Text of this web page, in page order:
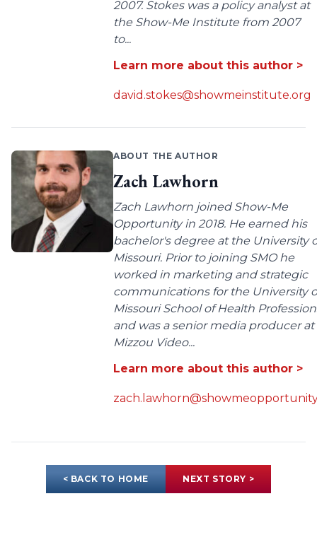
2007. Stokes was a policy analyst at
the Show-Me Institute from 2007
to...
Learn more about this author >
david.stokes@showmeinstitute.org
ABOUT THE AUTHOR
Zach Lawhorn
Zach Lawhorn joined Show-Me
Opportunity in 2018. He earned his
bachelor's degree at the University
Missouri. Prior to joining SMO he
worked in marketing and strategic
communications for the University
Missouri School of Health
and was a senior media producer at
Mizzou Video...
Learn more about this author >
< BACK TO HOME NEXT STORY >